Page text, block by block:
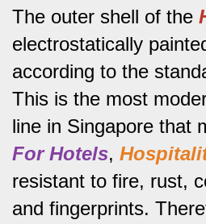
The outer shell of the
electrostatically
according to the
This is the most
line in Singapore that
For Hotels,
resistant to fire, rust,
and fingerprints.